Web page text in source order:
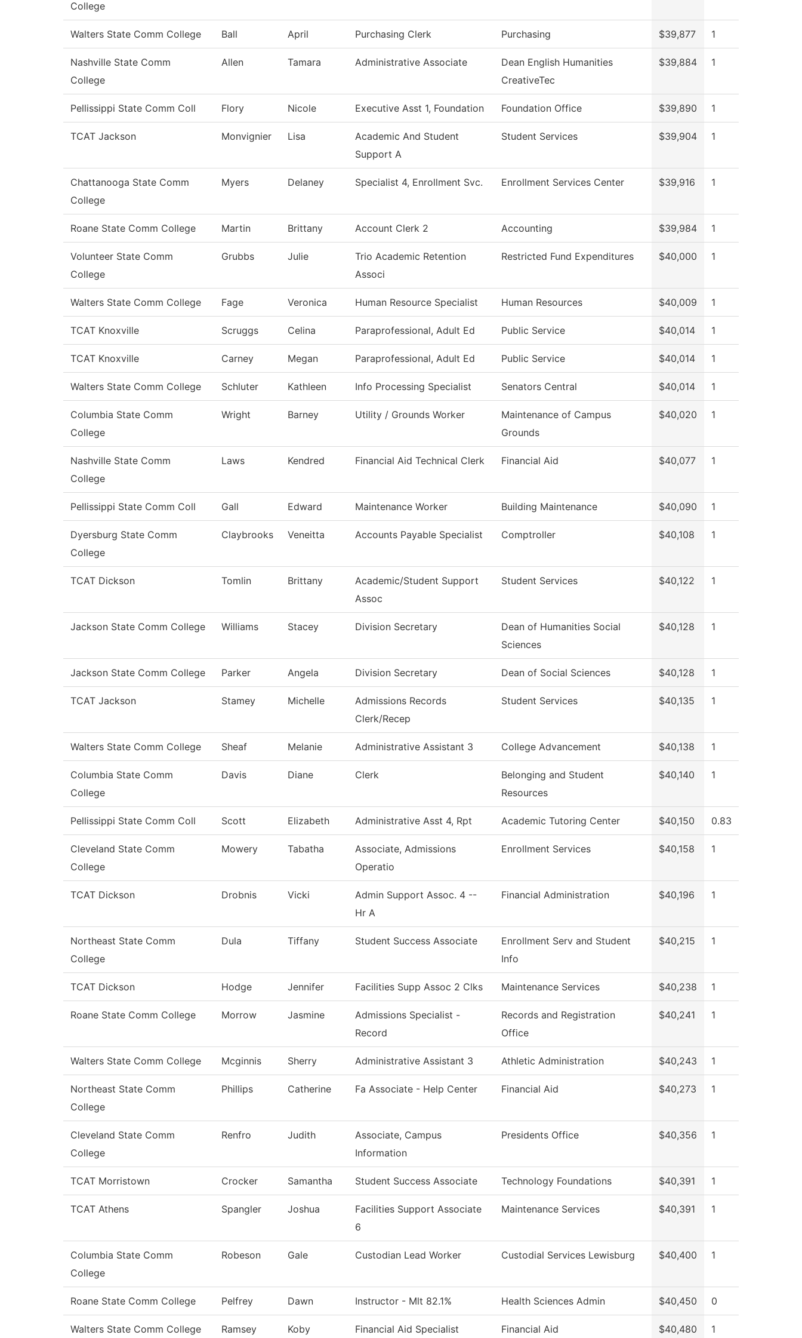
College
Walters State Comm College Ball April Purchasing Clerk Purchasing $39,877 1
Nashville State Comm
College
Allen Tamara Administrative Associate
Dean English Humanities
CreativeTec
$39,884 1
Pellissippi State Comm Coll Flory Nicole Executive Asst 1, Foundation Foundation Office $39,890 1
TCAT Jackson Monvignier Lisa
Academic And Student
Support A
Student Services $39,904 1
Chattanooga State Comm
College
Myers Delaney Specialist 4, Enrollment Svc. Enrollment Services Center $39,916 1
Roane State Comm College Martin Brittany Account Clerk 2 Accounting $39,984 1
Volunteer State Comm
College
Grubbs Julie
Trio Academic Retention
Associ
Restricted Fund Expenditures $40,000 1
Walters State Comm College Fage Veronica Human Resource Specialist Human Resources $40,009 1
TCAT Knoxville Scruggs Celina Paraprofessional, Adult Ed Public Service $40,014 1
TCAT Knoxville Carney Megan Paraprofessional, Adult Ed Public Service $40,014 1
Walters State Comm College Schluter Kathleen Info Processing Specialist Senators Central $40,014 1
Columbia State Comm
College
Wright Barney Utility / Grounds Worker
Maintenance of Campus
Grounds
$40,020 1
Nashville State Comm
College
Laws Kendred Financial Aid Technical Clerk Financial Aid $40,077 1
Pellissippi State Comm Coll Gall Edward Maintenance Worker Building Maintenance $40,090 1
Dyersburg State Comm
College
Claybrooks Veneitta Accounts Payable Specialist Comptroller $40,108 1
TCAT Dickson Tomlin Brittany
Academic/Student Support
Assoc
Student Services $40,122 1
Jackson State Comm College Williams Stacey Division Secretary
Dean of Humanities Social
Sciences
$40,128 1
Jackson State Comm College Parker Angela Division Secretary Dean of Social Sciences $40,128 1
TCAT Jackson Stamey Michelle
Admissions Records
Clerk/Recep
Student Services $40,135 1
Walters State Comm College Sheaf Melanie Administrative Assistant 3 College Advancement $40,138 1
Columbia State Comm
College
Davis Diane Clerk
Belonging and Student
Resources
$40,140 1
Pellissippi State Comm Coll Scott Elizabeth Administrative Asst 4, Rpt Academic Tutoring Center $40,150 0.83
Cleveland State Comm
College
Mowery Tabatha
Associate, Admissions
Operatio
Enrollment Services $40,158 1
TCAT Dickson Drobnis Vicki
Admin Support Assoc. 4 --
Hr A
Financial Administration $40,196 1
Northeast State Comm
College
Dula Tiffany Student Success Associate
Enrollment Serv and Student
Info
$40,215 1
TCAT Dickson Hodge Jennifer Facilities Supp Assoc 2 Clks Maintenance Services $40,238 1
Roane State Comm College Morrow Jasmine
Admissions Specialist -
Record
Records and Registration
Office
$40,241 1
Walters State Comm College Mcginnis Sherry Administrative Assistant 3 Athletic Administration $40,243 1
Northeast State Comm
College
Phillips Catherine Fa Associate - Help Center Financial Aid $40,273 1
Cleveland State Comm
College
Renfro Judith
Associate, Campus
Information
Presidents Office $40,356 1
TCAT Morristown Crocker Samantha Student Success Associate Technology Foundations $40,391 1
TCAT Athens Spangler Joshua
Facilities Support Associate
6
Maintenance Services $40,391 1
Columbia State Comm
College
Robeson Gale Custodian Lead Worker Custodial Services Lewisburg $40,400 1
Roane State Comm College Pelfrey Dawn Instructor - Mlt 82.1% Health Sciences Admin $40,450 0
Walters State Comm College Ramsey Koby Financial Aid Specialist Financial Aid $40,480 1